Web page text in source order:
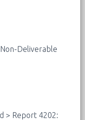
Deliverable
> Report 4202: